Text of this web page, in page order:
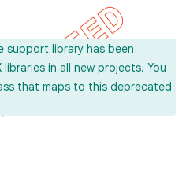
support library has been
in all new projects. You
that maps to this deprecated